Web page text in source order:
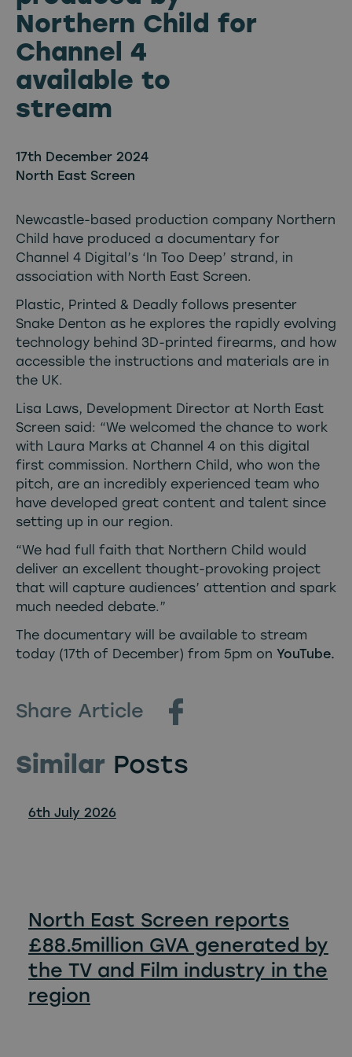
Northern Child for
Channel 4
available to
stream
17th December 2024
North East Screen
Newcastle-based production company Northern
Child have produced a documentary for
Channel 4 Digital’s ‘In Too Deep’ strand, in
association with North East Screen.
Plastic, Printed & Deadly follows presenter
Snake Denton as he explores the rapidly evolving
technology behind 3D-printed firearms, and how
accessible the instructions and materials are in
the UK.
Lisa Laws, Development Director at North East
Screen said: “We welcomed the chance to work
with Laura Marks at Channel 4 on this digital
first commission. Northern Child, who won the
pitch, are an incredibly experienced team who
have developed great content and talent since
setting up in our region.
“We had full faith that Northern Child would
deliver an excellent thought-provoking project
that will capture audiences’ attention and spark
much needed debate.”
The documentary will be available to stream
today (17th of December) from 5pm on YouTube.
Share Article
Similar Posts
6th July 2026
North East Screen reports
£88.5million GVA generated by
the TV and Film industry in the
region